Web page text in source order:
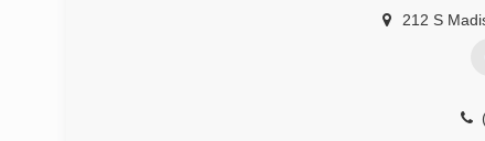
212 S